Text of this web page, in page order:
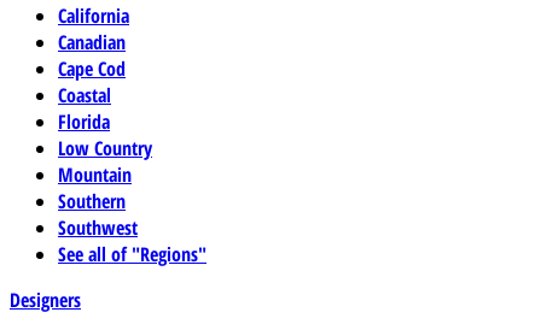
California
Canadian
Cape Cod
Coastal
Florida
Low Country
Mountain
Southern
Southwest
See all of "Regions"
Designers